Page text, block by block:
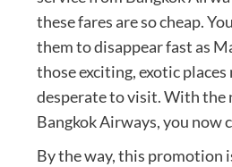
these fares are so cheap.
them to disappear fast as
those exciting, exotic places
desperate to visit. With the
Bangkok Airways, you now
By the way, this promotion